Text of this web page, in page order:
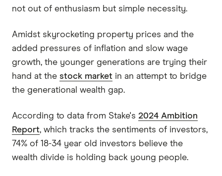
not out of enthusiasm but simple necessity.
Amidst skyrocketing property prices and the
added pressures of inflation and slow wage
growth, the younger generations are trying their
hand at the stock market in an attempt to bridge
the generational wealth gap.
According to data from Stake's 2024 Ambition
Report, which tracks the sentiments of investors,
74% of 18-34 year old investors believe the
wealth divide is holding back young people.